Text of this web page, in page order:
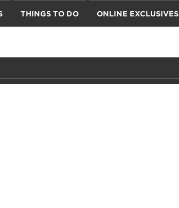
THINGS TO DO ONLINE EXCLUSIVES